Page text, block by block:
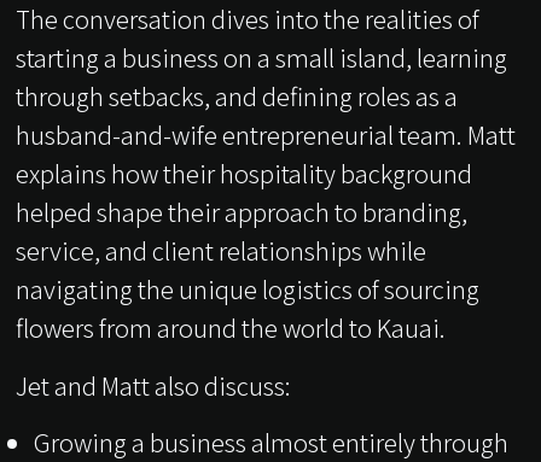
The conversation dives into the realities of
starting a business on a small island, learning
through setbacks, and defining roles as a
husband-and-wife entrepreneurial team. Matt
explains how their hospitality background
helped shape their approach to branding,
service, and client relationships while
navigating the unique logistics of sourcing
flowers from around the world to Kauai.
Jet and Matt also discuss:
Growing a business almost entirely through